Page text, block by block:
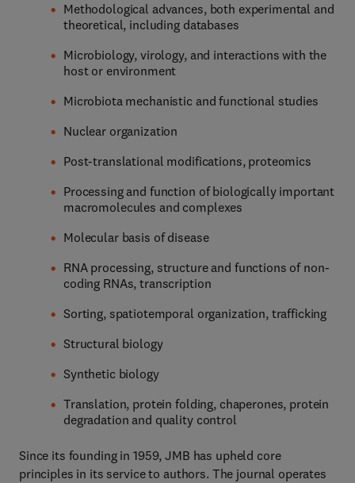
Methodological advances, both experimental and
theoretical, including databases
Microbiology, virology, and interactions with the
host or environment
Microbiota mechanistic and functional studies
Nuclear organization
Post-translational modifications, proteomics
Processing and function of biologically important
macromolecules and complexes
Molecular basis of disease
RNA processing, structure and functions of non-
coding RNAs, transcription
Sorting, spatiotemporal organization, trafficking
Structural biology
Synthetic biology
Translation, protein folding, chaperones, protein
degradation and quality control
Since its founding in 1959, JMB has upheld core
principles in its service to authors. The journal operates